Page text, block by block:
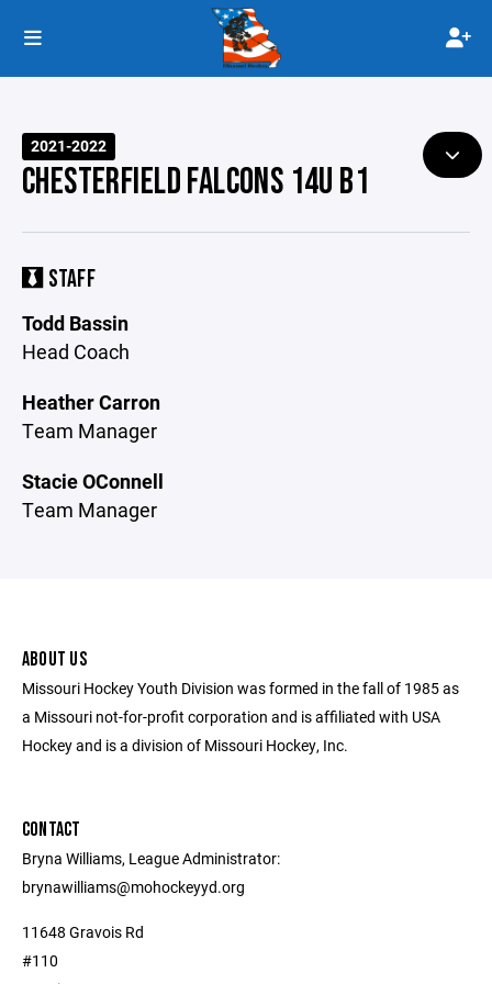
2021-2022
CHESTERFIELD FALCONS 14U B1
STAFF
Todd Bassin
Head Coach
Heather Carron
Team Manager
Stacie OConnell
Team Manager
ABOUT US
Missouri Hockey Youth Division was formed in the fall of 1985 as
a Missouri not-for-profit corporation and is affiliated with USA
Hockey and is a division of Missouri Hockey, Inc.
CONTACT
Bryna Williams, League Administrator:
brynawilliams@mohockeyyd.org
11648 Gravois Rd
#110